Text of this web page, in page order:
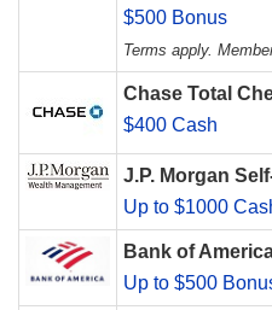
$500 Bonus
Terms apply.
Chase Total
$400 Cash
J.P. Morgan
Up to $1000
Bank of
Up to $500